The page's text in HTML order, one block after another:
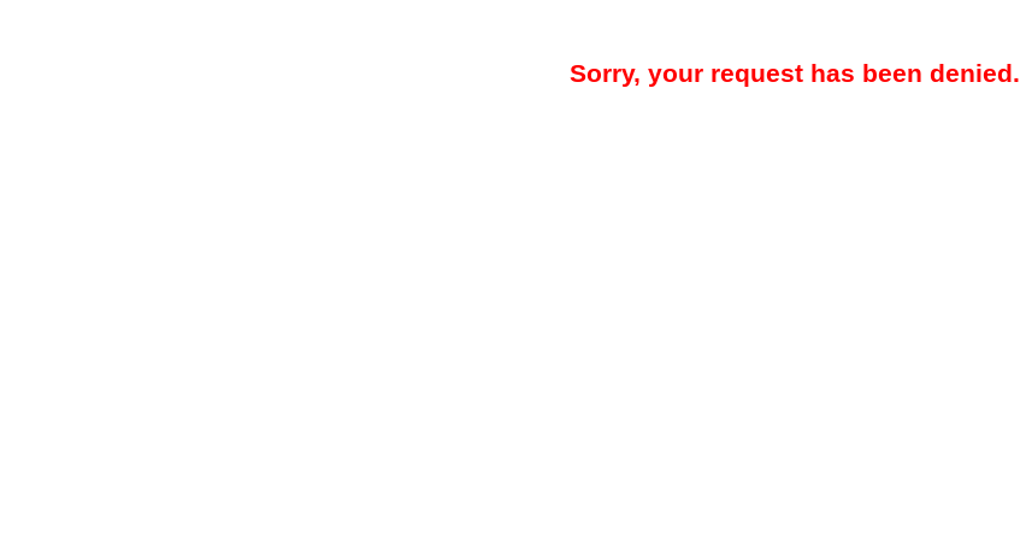
Sorry, your request has been denied.